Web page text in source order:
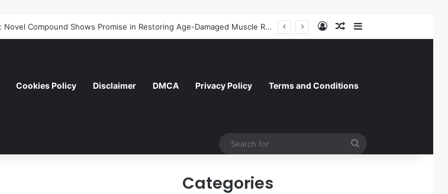
A Molecular Breakthrough: Novel Compound Shows Promise in Restoring Age-Damaged Muscle Repair Log InRandom Article
Cookies Policy Disclaimer DMCA Privacy Policy Terms and Conditions
Categories